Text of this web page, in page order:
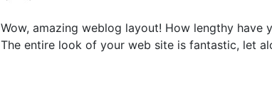
Wow, amazing weblog layout! How lengthy have
The entire look of your web site is fantastic, let